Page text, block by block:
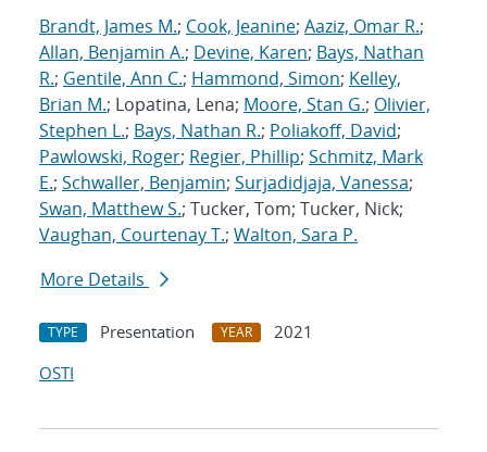
Brandt, James M.; Cook, Jeanine; Aaziz, Omar R.;
Allan, Benjamin A.; Devine, Karen; Bays, Nathan
R.; Gentile, Ann C.; Hammond, Simon; Kelley,
Brian M.; Lopatina, Lena; Moore, Stan G.; Olivier,
Stephen L.; Bays, Nathan R.; Poliakoff, David;
Pawlowski, Roger; Regier, Phillip; Schmitz, Mark
E.; Schwaller, Benjamin; Surjadidjaja, Vanessa;
Swan, Matthew S.; Tucker, Tom; Tucker, Nick;
Vaughan, Courtenay T.; Walton, Sara P.
More Details
TYPE Presentation YEAR
2021
OSTI